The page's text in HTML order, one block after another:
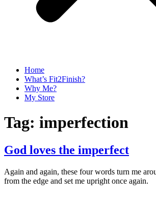
Home
What’s Fit2Finish?
Why Me?
My Store
Tag: imperfection
God loves the imperfect
Again and again, these four words turn me
from the edge and set me upright once again.